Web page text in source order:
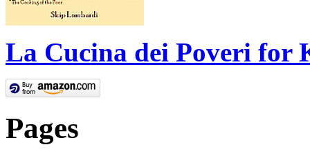
La Cucina dei Poveri for
Pages